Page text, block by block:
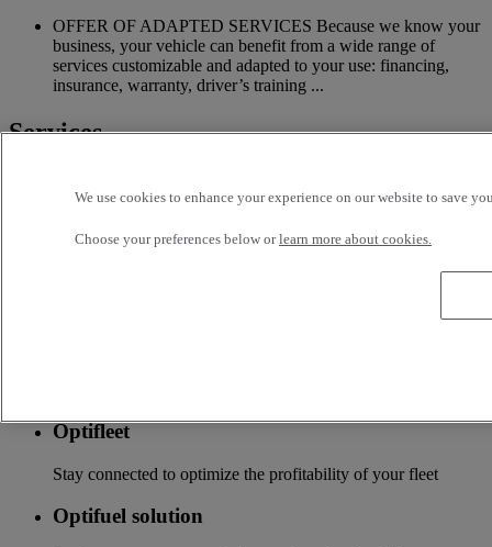
OFFER OF ADAPTED SERVICES Because we know your
business, your vehicle can benefit from a wide range of
services customizable and adapted to your use: financing,
insurance, warranty, driver’s training ...
Services
Optifleet
Stay connected to optimize the profitability of your fleet
Optifuel solution
We use cookies to enhance your experience on our website to save
Choose your preferences below orlearn more about cookies.